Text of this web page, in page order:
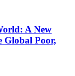
A New
Global Poor,